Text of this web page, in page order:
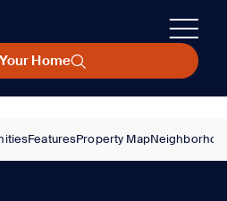
Home
FeaturesProperty Map